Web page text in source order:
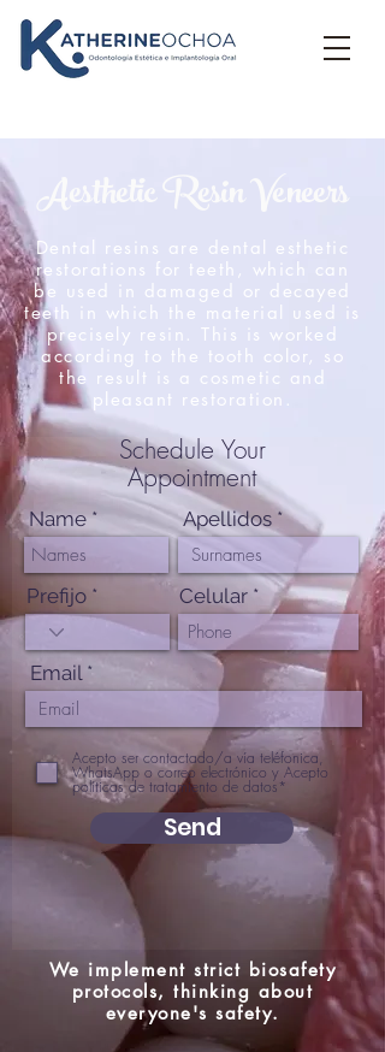
Aesthetic Resin Veneers
Dental resins are dental esthetic
restorations for teeth, which can
be used in damaged or decayed
teeth in which the material used is
precisely resin. This is worked
according to the tooth color, so
the result is a cosmetic and
pleasant restoration.
Schedule Your
Appointment
Name Apellidos
Prefijo Celular
Email
Acepto ser contactado/a vía teléfonica,
WhatsApp o correo electrónico y Acepto
políticas de tratamiento de datos*
Send
We implement strict biosafety
protocols, thinking about
everyone's safety.